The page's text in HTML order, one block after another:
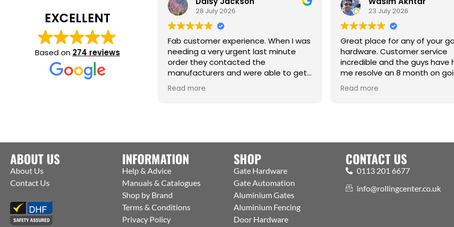
EXCELLENT
Based on 274 reviews
28 July 2026
Fab customer experience. When I was
needing a very urgent last minute
order they contacted the
manufacturers and were able to get
them to ship straight from the
factory to me. Thanks Jack for all your
Read more
23 July 2026
Great place for any of your
hardware. Customer service
incredible and the guys have
me resolve an 8 month on
issue. Cm
Read more
ABOUT US
About Us
Contact Us
INFORMATION
Help & Advice
Manuals & Catalogues
Shop by Brand
Terms & Conditions
Privacy Policy
SHOP
Gate Hardware
Gate Automation
Aluminium Gates
Aluminium Fencing
Door Hardware
CONTACT US
0113 201 6677
info@rollingcenter.co.uk